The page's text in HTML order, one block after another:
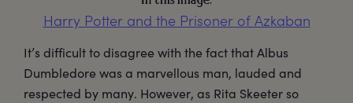
Harry Potter and the Prisoner of Azkaban
It’s difficult to disagree with the fact that Albus
Dumbledore was a marvellous man, lauded and
respected by many. However, as Rita Skeeter so